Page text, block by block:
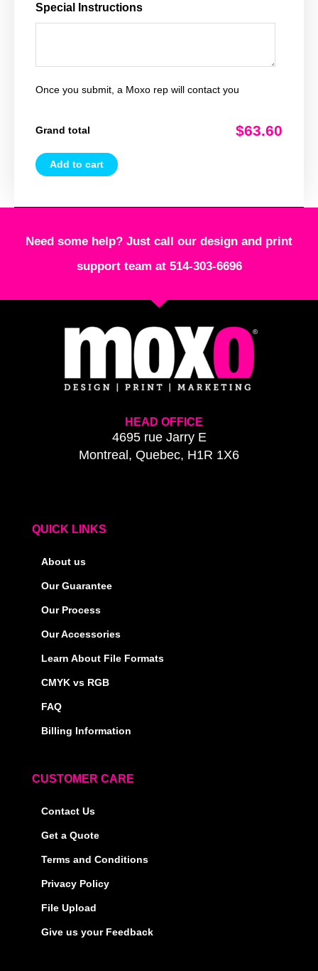
Special Instructions
Once you submit, a Moxo rep will contact you
Grand total $63.60
Add to cart
Need some help? Just call our design and print
support team at 514-303-6696
HEAD OFFICE
4695 rue Jarry E
Montreal, Quebec, H1R 1X6
QUICK LINKS
About us
Our Guarantee
Our Process
Our Accessories
Learn About File Formats
CMYK vs RGB
FAQ
Billing Information
CUSTOMER CARE
Contact Us
Get a Quote
Terms and Conditions
Privacy Policy
File Upload
Give us your Feedback